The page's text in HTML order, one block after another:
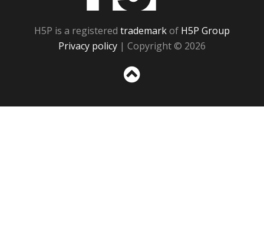
H5P is a registered trademarkof H5P Group
Privacy policy | Copyright © 2026